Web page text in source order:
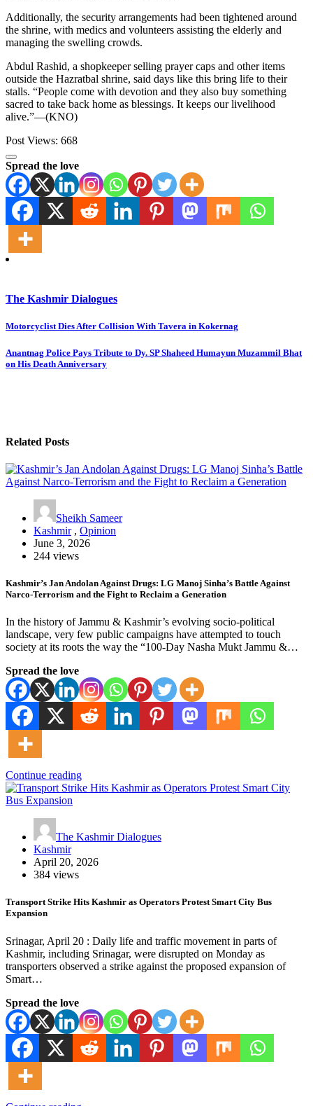
Additionally, the security arrangements had been tightened around
the shrine, with medics and volunteers assisting the elderly and
managing the swelling crowds.
Abdul Rashid, a shopkeeper selling prayer caps and other items
outside the Hazratbal shrine, said days like this bring life to their
stalls. “People come with devotion and they also buy something
sacred to take back home as blessings. It keeps our livelihood
alive.”—(KNO)
Post Views: 668
Spread the love
The Kashmir Dialogues
Post
navigation
Motorcyclist Dies After Collision With Tavera in Kokernag
Anantnag Police Pays Tribute to Dy. SP Shaheed Humayun Muzammil Bhat
on His Death Anniversary
Related Posts
Sheikh Sameer
Kashmir, Opinion
June 3, 2026
244 views
Kashmir’s Jan Andolan Against Drugs: LG Manoj Sinha’s Battle Against
Narco-Terrorism and the Fight to Reclaim a Generation
In the history of Jammu & Kashmir’s evolving socio-political
landscape, very few public campaigns have attempted to touch
society at its roots the way the “100-Day Nasha Mukt Jammu &…
Spread the love
Continue reading
The Kashmir Dialogues
Kashmir
April 20, 2026
384 views
Transport Strike Hits Kashmir as Operators Protest Smart City Bus
Expansion
Srinagar, April 20 : Daily life and traffic movement in parts of
Kashmir, including Srinagar, were disrupted on Monday as
transporters observed a strike against the proposed expansion of
Smart…
Spread the love